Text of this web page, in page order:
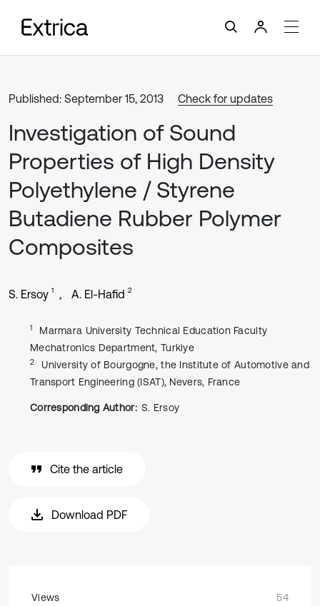
Published: September 15, 2013 Check for updates
Investigation of Sound
Properties of High Density
Polyethylene / Styrene
Butadiene Rubber Polymer
Composites
S. Ersoy 1 A. El-Hafid 2
1
Marmara University Technical Education Faculty
Mechatronics Department, Turkiye
2
University of Bourgogne, the Institute of Automotive and
Transport Engineering (ISAT), Nevers, France
Corresponding Author: S. Ersoy
Cite the article
Download PDF
Views
54